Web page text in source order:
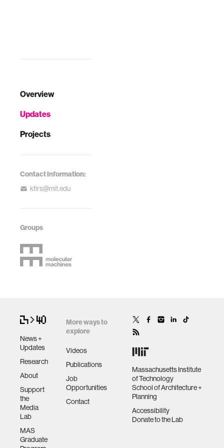
Overview
Updates
Projects
Contact Information:
kfirs@mit.edu
Groups
News +
Updates
Research
About
Support
the
Media
Lab
MAS
Graduate
More ways to
explore
Videos
Publications
Job
Opportunities
Contact
Massachusetts Institute
of Technology
School of Architecture +
Planning
Accessibility
Donate to the Lab